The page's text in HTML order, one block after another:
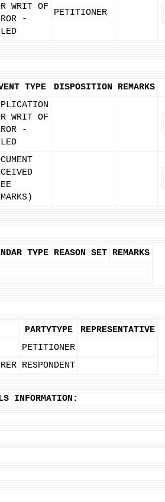
WRIT OF
-
PETITIONER
TYPE DISPOSITION REMARKS
WRIT OF
-
TYPE REASON SET REMARKS
PARTYTYPE
REPRESENTATIVE
PETITIONER
RESPONDENT
INFORMATION: